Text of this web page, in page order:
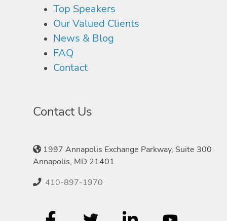
Top Speakers
Our Valued Clients
News & Blog
FAQ
Contact
Contact Us
1997 Annapolis Exchange Parkway, Suite 300
Annapolis, MD 21401
410-897-1970